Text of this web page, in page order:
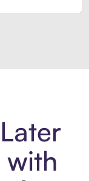
with